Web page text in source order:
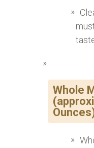
Whole